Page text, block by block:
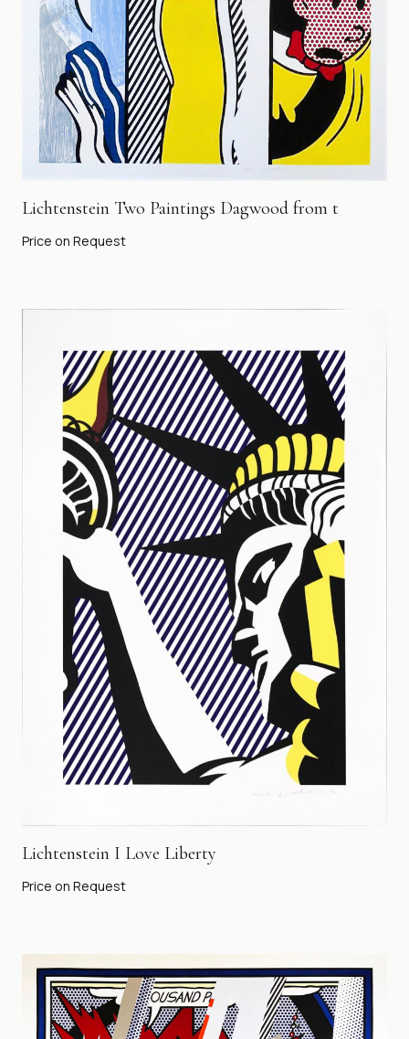
Lichtenstein Two Paintings Dagwood from t
Price on Request
Lichtenstein I Love Liberty
Price on Request